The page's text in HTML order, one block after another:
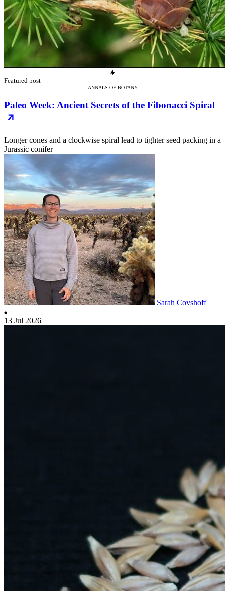
Featured post
ANNALS-OF-BOTANY
Paleo Week: Ancient Secrets of the Fibonacci Spiral
Longer cones and a clockwise spiral lead to tighter seed packing in a
Jurassic conifer
Sarah Covshoff
13 Jul 2026